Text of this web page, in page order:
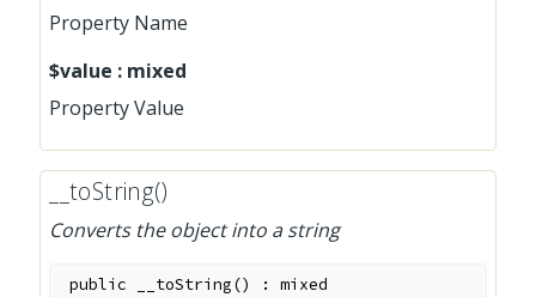
Property Name
$value : mixed
Property Value
__toString()
Converts the object into a string
public __toString() :mixed